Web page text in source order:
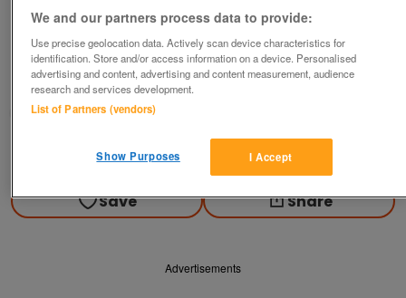
STRIPE SHIRT - SZ L
£10
Failsworth, Greater Manchester
baggy
Contact seller
Save Share
Advertisements
We and our partners process data to provide:
Use precise geolocation data. Actively scan device characteristics for
identification. Store and/or access information on a device. Personalised
advertising and content, advertising and content measurement, audience
research and services development.
List of Partners (vendors)
I Accept
Show Purposes